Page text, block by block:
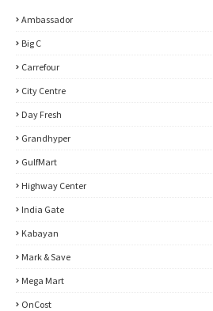
Ambassador
Big C
Carrefour
City Centre
Day Fresh
Grandhyper
GulfMart
Highway Center
India Gate
Kabayan
Mark & Save
Mega Mart
OnCost